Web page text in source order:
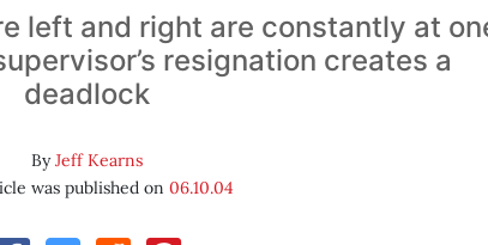
left and right are constantly at
resignation creates a
deadlock
ByJeff Kearns
was published on06.10.04